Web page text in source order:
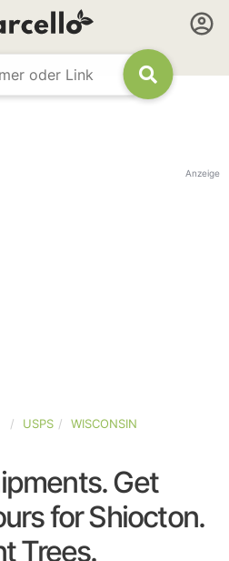
Anzeige
USPS WISCONSIN
Get
for Shiocton.
Trees.